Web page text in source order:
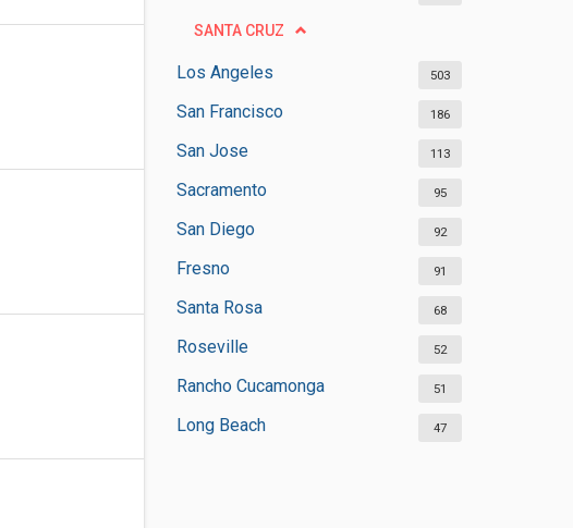
SANTA CRUZ
Los Angeles 503
San Francisco 186
San Jose 113
Sacramento 95
San Diego 92
Fresno 91
Santa Rosa 68
Roseville 52
Rancho Cucamonga 51
Long Beach 47